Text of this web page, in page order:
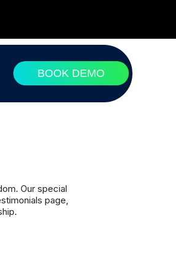
BOOK DEMO
Our special
page,